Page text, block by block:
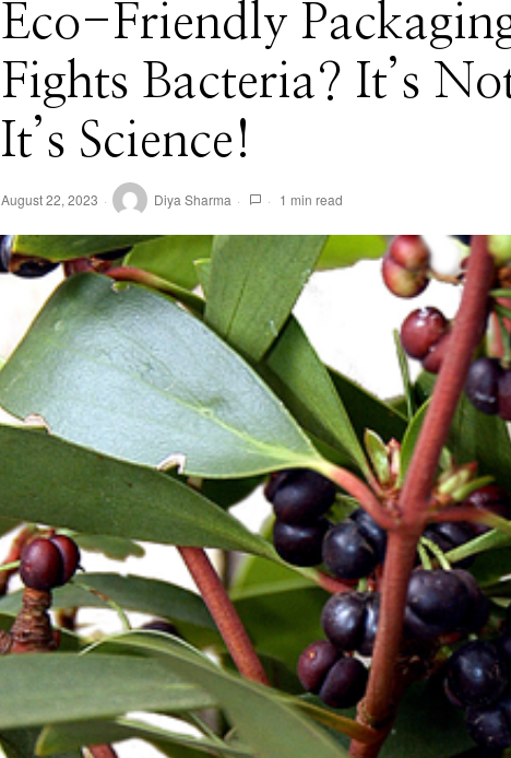
Eco-Friendly
Fights Bacteria? It’s
It’s Science!
August 22, 2023 Diya Sharma 1 min read